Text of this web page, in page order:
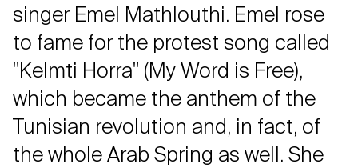
singer Emel Mathlouthi. Emel rose
to fame for the protest song called
"Kelmti Horra" (My Word is Free),
which became the anthem of the
Tunisian revolution and, in fact, of
the whole Arab Spring as well. She